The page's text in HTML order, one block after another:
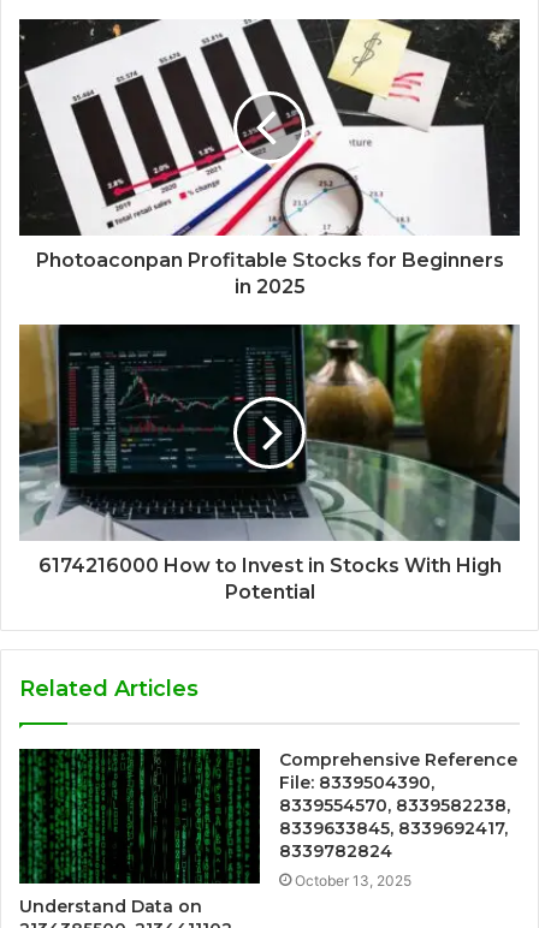
Photoaconpan Profitable Stocks for Beginners
in 2025
6174216000 How to Invest in Stocks With High
Potential
Related Articles
Understand Data on
Comprehensive Reference
File: 8339504390,
8339554570, 8339582238,
8339633845, 8339692417,
8339782824
October 13, 2025